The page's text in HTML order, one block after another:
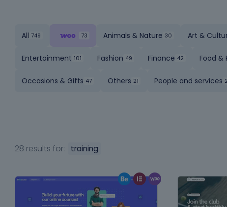
All Animals & Nature Art &
Entertainment Fashion Finance Food &
Occasions & Gifts Others People and services
28 results for: training